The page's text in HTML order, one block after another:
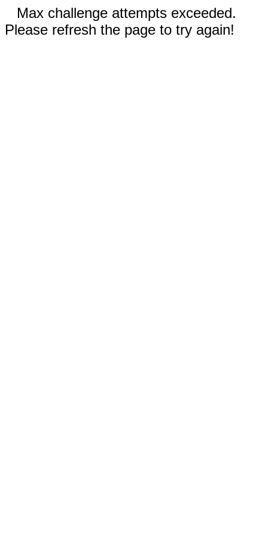
Max challenge attempts exceeded.
Please refresh the page to try again!